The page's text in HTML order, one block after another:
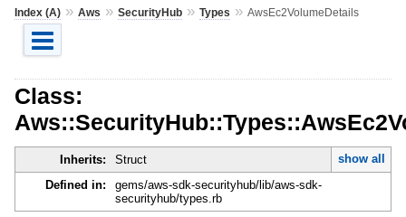
Index (A)» Aws » SecurityHub» Types » AwsEc2VolumeDetails
Class:
Inherits: Struct
show all
Defined in:
gems/aws-sdk-securityhub/lib/aws-sdk-
securityhub/types.rb